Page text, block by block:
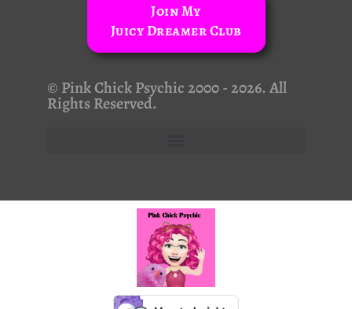
Join My
Juicy Dreamer Club
© Pink Chick Psychic 2000 - 2026. All
Rights Reserved.